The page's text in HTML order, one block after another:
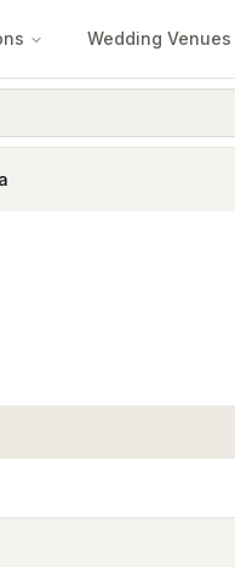
Wedding Venues